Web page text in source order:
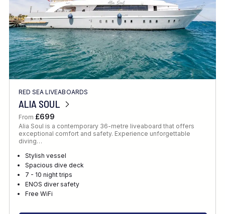
RED SEA LIVEABOARDS
ALIA SOUL
From £699
Alia Soul is a contemporary 36-metre liveaboard that offers
exceptional comfort and safety. Experience unforgettable
diving…
Stylish vessel
Spacious dive deck
7 - 10 night trips
ENOS diver safety
Free WiFi